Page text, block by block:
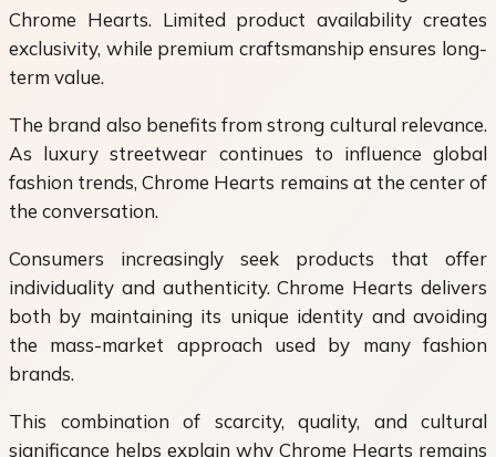
Chrome Hearts. Limited product availability creates
exclusivity, while premium craftsmanship ensures long-
term value.
The brand also benefits from strong cultural relevance.
As luxury streetwear continues to influence global
fashion trends, Chrome Hearts remains at the center of
the conversation.
Consumers increasingly seek products that offer
individuality and authenticity. Chrome Hearts delivers
both by maintaining its unique identity and avoiding
the mass-market approach used by many fashion
brands.
This combination of scarcity, quality, and cultural
significance helps explain why Chrome Hearts remains